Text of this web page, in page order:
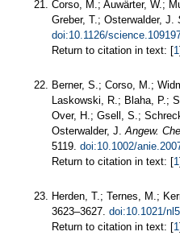
Corso, M.; Auwärter, W.;
Greber, T.; Osterwalder, J.
doi:10.1126/
Return to citation in text: [1]
Berner, S.; Corso, M.;
Laskowski, R.; Blaha, P.;
Over, H.; Gsell, S.;
Osterwalder, J.Angew.
5119. doi:10.1002/
Return to citation in text: [1]
Herden, T.; Ternes, M.;
3623–3627. doi:10.1021/
Return to citation in text: [1